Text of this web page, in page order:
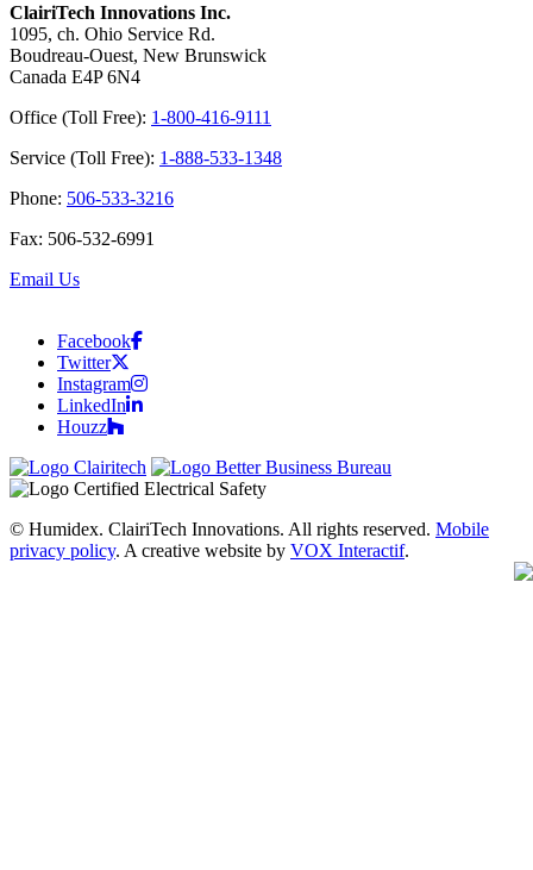
ClairiTech Innovations Inc.
1095, ch. Ohio Service Rd.
Boudreau-Ouest, New Brunswick
Canada E4P 6N4
Office (Toll Free): 1-800-416-9111
Service (Toll Free): 1-888-533-1348
Phone: 506-533-3216
Fax: 506-532-6991
Email Us
Facebook
Twitter
Instagram
LinkedIn
Houzz
© Humidex. ClairiTech Innovations. All rights reserved. Mobile
privacy policy. A creative website by VOX Interactif.